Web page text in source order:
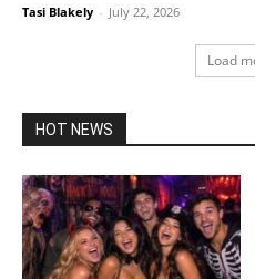
Tasi Blakely - July 22, 2026
Load
HOT NEWS